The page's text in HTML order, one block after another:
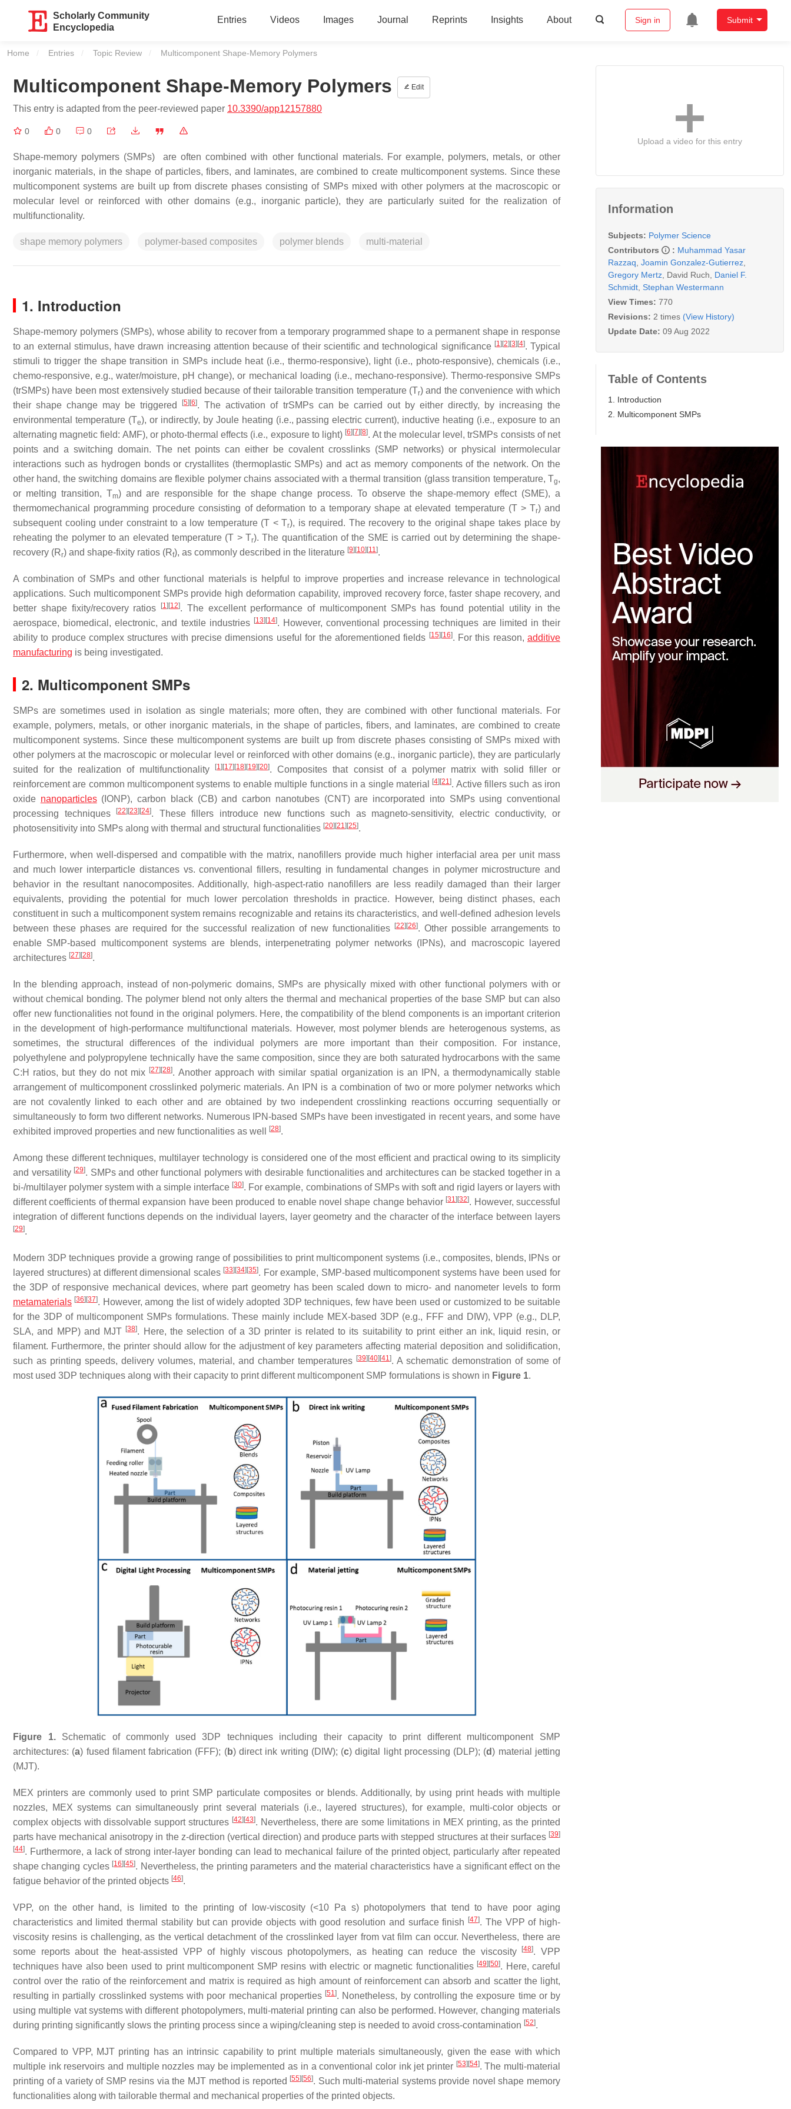
Scholarly Community
Encyclopedia
Entries Videos Images Journal Reprints Insights About Sign in Submit
Home Entries Topic Review Current:
Multicomponent Shape-Memory Polymers
Multicomponent Shape-Memory Polymers Edit
This entry is adapted from the peer-reviewed paper 10.3390/app12157880
0 0 0
Shape-memory polymers (SMPs) are often combined with other functional materials. For example, polymers, metals, or other
inorganic materials, in the shape of particles, fibers, and laminates, are combined to create multicomponent systems. Since these
multicomponent systems are built up from discrete phases consisting of SMPs mixed with other polymers at the macroscopic or
molecular level or reinforced with other domains (e.g., inorganic particle), they are particularly suited for the realization of
multifunctionality.
shape memory polymers polymer-based composites polymer blends multi-material
1. Introduction
Shape-memory polymers (SMPs), whose ability to recover from a temporary programmed shape to a permanent shape in response
to an external stimulus, have drawn increasing attention because of their scientific and technological significance [1] [2] [3] [4]. Typical
stimuli to trigger the shape transition in SMPs include heat (i.e., thermo-responsive), light (i.e., photo-responsive), chemicals (i.e.,
chemo-responsive, e.g., water/moisture, pH change), or mechanical loading (i.e., mechano-responsive). Thermo-responsive SMPs
(trSMPs) have been most extensively studied because of their tailorable transition temperature (Tr) and the convenience with which
their shape change may be triggered
[5] [6]. The activation of trSMPs can be carried out by either directly, by increasing the
environmental temperature (Te), or indirectly, by Joule heating (i.e., passing electric current), inductive heating (i.e., exposure to an
alternating magnetic field: AMF), or photo-thermal effects (i.e., exposure to light) [6] [7] [8]. At the molecular level, trSMPs consists of net
points and a switching domain. The net points can either be covalent crosslinks (SMP networks) or physical intermolecular
interactions such as hydrogen bonds or crystallites (thermoplastic SMPs) and act as memory components of the network. On the
other hand, the switching domains are flexible polymer chains associated with a thermal transition (glass transition temperature, Tg,
or melting transition, Tm) and are responsible for the shape change process. To observe the shape-memory effect (SME), a
thermomechanical programming procedure consisting of deformation to a temporary shape at elevated temperature (T> Tr) and
subsequent cooling under constraint to a low temperature (T <Tr), is required. The recovery to the original shape takes place by
reheating the polymer to an elevated temperature (T >Tr). The quantification of the SME is carried out by determining the shape-
recovery (Rr) and shape-fixity ratios (Rf), as commonly described in the literature [9] [10] [11].
A combination of SMPs and other functional materials is helpful to improve properties and increase relevance in technological
applications. Such multicomponent SMPs provide high deformation capability, improved recovery force, faster shape recovery, and
better shape fixity/recovery ratios
[1] [12]. The excellent performance of multicomponent SMPs has found potential utility in the
aerospace, biomedical, electronic, and textile industries [13] [14]. However, conventional processing techniques are limited in their
ability to produce complex structures with precise dimensions useful for the aforementioned fields [15] [16]. For this reason,additive
manufacturing is being investigated.
2. Multicomponent SMPs
SMPs are sometimes used in isolation as single materials; more often, they are combined with other functional materials. For
example, polymers, metals, or other inorganic materials, in the shape of particles, fibers, and laminates, are combined to create
multicomponent systems. Since these multicomponent systems are built up from discrete phases consisting of SMPs mixed with
other polymers at the macroscopic or molecular level or reinforced with other domains (e.g., inorganic particle), they are particularly
suited for the realization of multifunctionality
[1] [17] [18] [19] [20]. Composites that consist of a polymer matrix with solid filler or
reinforcement are common multicomponent systems to enable multiple functions in a single material
[4] [21]. Active fillers such as iron
oxide nanoparticles(IONP), carbon black (CB) and carbon nanotubes (CNT) are incorporated into SMPs using conventional
processing techniques
[22] [23] [24]. These fillers introduce new functions such as magneto-sensitivity, electric conductivity, or
photosensitivity into SMPs along with thermal and structural functionalities [20] [21] [25].
Furthermore, when well-dispersed and compatible with the matrix, nanofillers provide much higher interfacial area per unit mass
and much lower interparticle distances vs. conventional fillers, resulting in fundamental changes in polymer microstructure and
behavior in the resultant nanocomposites. Additionally, high-aspect-ratio nanofillers are less readily damaged than their larger
equivalents, providing the potential for much lower percolation thresholds in practice. However, being distinct phases, each
constituent in such a multicomponent system remains recognizable and retains its characteristics, and well-defined adhesion levels
between these phases are required for the successful realization of new functionalities
[22] [26]. Other possible arrangements to
enable SMP-based multicomponent systems are blends, interpenetrating polymer networks (IPNs), and macroscopic layered
architectures [27] [28].
In the blending approach, instead of non-polymeric domains, SMPs are physically mixed with other functional polymers with or
without chemical bonding. The polymer blend not only alters the thermal and mechanical properties of the base SMP but can also
offer new functionalities not found in the original polymers. Here, the compatibility of the blend components is an important criterion
in the development of high-performance multifunctional materials. However, most polymer blends are heterogenous systems, as
sometimes, the structural differences of the individual polymers are more important than their composition. For instance,
polyethylene and polypropylene technically have the same composition, since they are both saturated hydrocarbons with the same
C:H ratios, but they do not mix [27] [28]. Another approach with similar spatial organization is an IPN, a thermodynamically stable
arrangement of multicomponent crosslinked polymeric materials. An IPN is a combination of two or more polymer networks which
are not covalently linked to each other and are obtained by two independent crosslinking reactions occurring sequentially or
simultaneously to form two different networks. Numerous IPN-based SMPs have been investigated in recent years, and some have
exhibited improved properties and new functionalities as well
[28].
Among these different techniques, multilayer technology is considered one of the most efficient and practical owing to its simplicity
and versatility [29]. SMPs and other functional polymers with desirable functionalities and architectures can be stacked together in a
bi-/multilayer polymer system with a simple interface [30]. For example, combinations of SMPs with soft and rigid layers or layers with
different coefficients of thermal expansion have been produced to enable novel shape change behavior [31] [32]. However, successful
integration of different functions depends on the individual layers, layer geometry and the character of the interface between layers
[29].
Modern 3DP techniques provide a growing range of possibilities to print multicomponent systems (i.e., composites, blends, IPNs or
layered structures) at different dimensional scales [33] [34] [35]. For example, SMP-based multicomponent systems have been used for
the 3DP of responsive mechanical devices, where part geometry has been scaled down to micro- and nanometer levels to form
metamaterials [36] [37]. However, among the list of widely adopted 3DP techniques, few have been used or customized to be suitable
for the 3DP of multicomponent SMPs formulations. These mainly include MEX-based 3DP (e.g., FFF and DIW), VPP (e.g., DLP,
SLA, and MPP) and MJT [38]. Here, the selection of a 3D printer is related to its suitability to print either an ink, liquid resin, or
filament. Furthermore, the printer should allow for the adjustment of key parameters affecting material deposition and solidification,
such as printing speeds, delivery volumes, material, and chamber temperatures [39] [40] [41]. A schematic demonstration of some of
most used 3DP techniques along with their capacity to print different multicomponent SMP formulations is shown in Figure 1.
Figure 1.Schematic of commonly used 3DP techniques including their capacity to print different multicomponent SMP
architectures: (a) fused filament fabrication (FFF); (b) direct ink writing (DIW); (c) digital light processing (DLP); (d) material jetting
(MJT).
MEX printers are commonly used to print SMP particulate composites or blends. Additionally, by using print heads with multiple
nozzles, MEX systems can simultaneously print several materials (i.e., layered structures), for example, multi-color objects or
complex objects with dissolvable support structures [42][43]. Nevertheless, there are some limitations in MEX printing, as the printed
parts have mechanical anisotropy in the z-direction (vertical direction) and produce parts with stepped structures at their surfaces [39]
[44]. Furthermore, a lack of strong inter-layer bonding can lead to mechanical failure of the printed object, particularly after repeated
shape changing cycles [16][45]. Nevertheless, the printing parameters and the material characteristics have a significant effect on the
fatigue behavior of the printed objects [46].
VPP, on the other hand, is limited to the printing of low-viscosity (<10 Pa s) photopolymers that tend to have poor aging
characteristics and limited thermal stability but can provide objects with good resolution and surface finish [47]. The VPP of high-
viscosity resins is challenging, as the vertical detachment of the crosslinked layer from vat film can occur. Nevertheless, there are
some reports about the heat-assisted VPP of highly viscous photopolymers, as heating can reduce the viscosity
[48]. VPP
techniques have also been used to print multicomponent SMP resins with electric or magnetic functionalities [49][50]. Here, careful
control over the ratio of the reinforcement and matrix is required as high amount of reinforcement can absorb and scatter the light,
resulting in partially crosslinked systems with poor mechanical properties [51]. Nonetheless, by controlling the exposure time or by
using multiple vat systems with different photopolymers, multi-material printing can also be performed. However, changing materials
during printing significantly slows the printing process since a wiping/cleaning step is needed to avoid cross-contamination [52].
Compared to VPP, MJT printing has an intrinsic capability to print multiple materials simultaneously, given the ease with which
multiple ink reservoirs and multiple nozzles may be implemented as in a conventional color ink jet printer [53][54]. The multi-material
printing of a variety of SMP resins via the MJT method is reported [55][56]. Such multi-material systems provide novel shape memory
functionalities along with tailorable thermal and mechanical properties of the printed objects.
Upload a video for this entry
Information
Subjects: Polymer Science
Contributors
: Muhammad Yasar
Razzaq Joamin Gonzalez-Gutierrez
Gregory Mertz David Ruch
Daniel F.
Schmidt Stephan Westermann
View Times: 770
Revisions: 2 times (View History)
Update Date: 09 Aug 2022
Table of Contents
1. Introduction
2. Multicomponent SMPs